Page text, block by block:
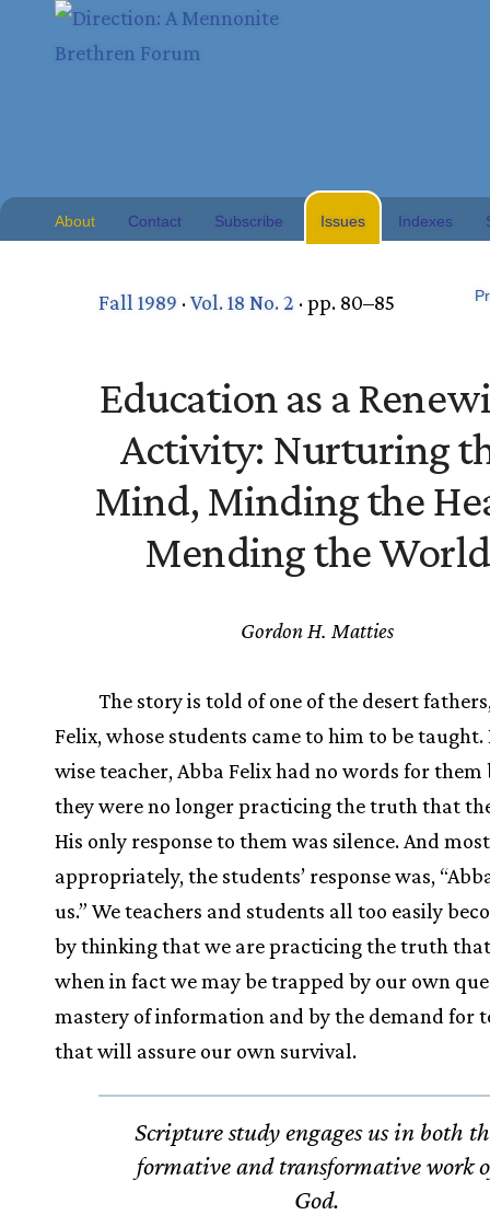
About Contact Subscribe Issues Indexes
Fall 1989 ·Vol. 18 No. 2 · pp. 80–85
Education as a
Activity: Nurturing
Mind, Minding the
Mending the World
Gordon H. Matties
The story is told of one of the desert
Felix, whose students came to him to be taught.
wise teacher, Abba Felix had no words for them
they were no longer practicing the truth that
His only response to them was silence. And most
appropriately, the students’ response was,
us.” We teachers and students all too easily
by thinking that we are practicing the truth
when in fact we may be trapped by our own
mastery of information and by the demand for
that will assure our own survival.
Scripture study engages us in both
formative and transformative work
God.